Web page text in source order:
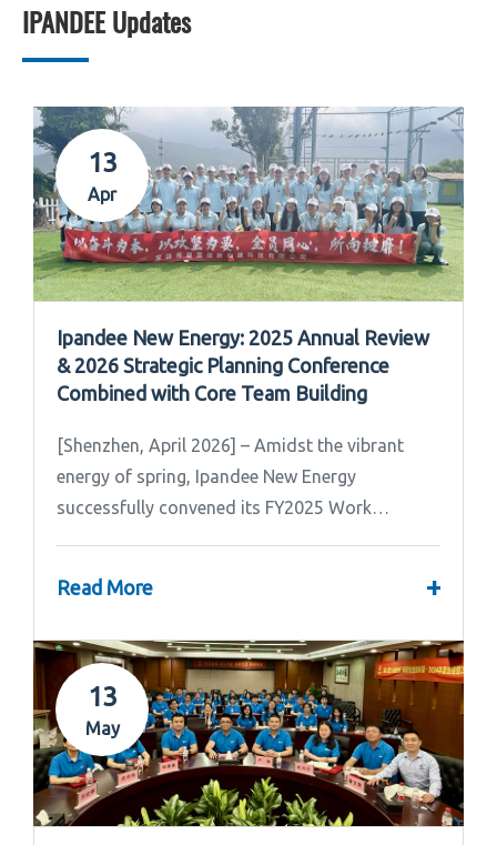
IPANDEE Updates
13
Apr
Ipandee New Energy: 2025 Annual Review
& 2026 Strategic Planning Conference
Combined with Core Team Building
[Shenzhen, April 2026] – Amidst the vibrant
energy of spring, Ipandee New Energy
successfully convened its FY2025 Work
Read More +
13
May